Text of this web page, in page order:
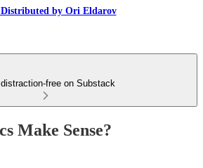
by Ori Eldarov
distraction-free on Substack
Make Sense?